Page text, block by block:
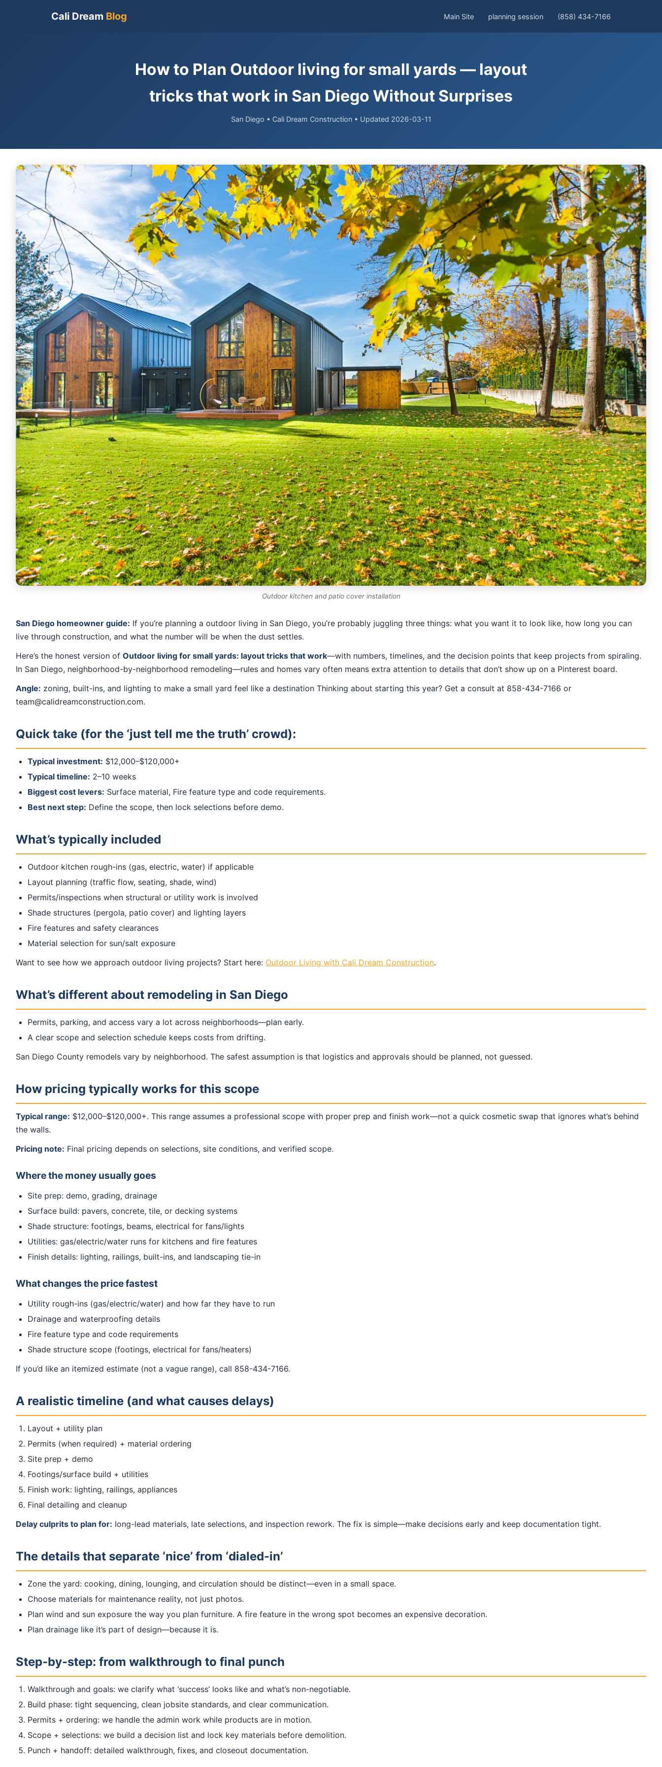
Cali Dream Blog Main Site planning session (858) 434-7166
How to Plan Outdoor living for small yards — layout
tricks that work in San Diego Without Surprises
San Diego • Cali Dream Construction • Updated 2026-03-11
Outdoor kitchen and patio cover installation
San Diego homeowner guide: If you’re planning a outdoor living in San Diego, you’re probably juggling three things: what you want it to look like, how long you can
live through construction, and what the number will be when the dust settles.
Here’s the honest version of Outdoor living for small yards: layout tricks that work—with numbers, timelines, and the decision points that keep projects from spiraling.
In San Diego, neighborhood-by-neighborhood remodeling—rules and homes vary often means extra attention to details that don’t show up on a Pinterest board.
Angle: zoning, built-ins, and lighting to make a small yard feel like a destination Thinking about starting this year? Get a consult at 858-434-7166 or
team@calidreamconstruction.com.
Quick take (for the ‘just tell me the truth’ crowd):
Typical investment: $12,000–$120,000+
Typical timeline: 2–10 weeks
Biggest cost levers: Surface material, Fire feature type and code requirements.
Best next step: Define the scope, then lock selections before demo.
What’s typically included
Outdoor kitchen rough-ins (gas, electric, water) if applicable
Layout planning (traffic flow, seating, shade, wind)
Permits/inspections when structural or utility work is involved
Shade structures (pergola, patio cover) and lighting layers
Fire features and safety clearances
Material selection for sun/salt exposure
Want to see how we approach outdoor living projects? Start here: Outdoor Living with Cali Dream Construction.
What’s different about remodeling in San Diego
Permits, parking, and access vary a lot across neighborhoods—plan early.
A clear scope and selection schedule keeps costs from drifting.
San Diego County remodels vary by neighborhood. The safest assumption is that logistics and approvals should be planned, not guessed.
How pricing typically works for this scope
Typical range: $12,000–$120,000+. This range assumes a professional scope with proper prep and finish work—not a quick cosmetic swap that ignores what’s behind
the walls.
Pricing note: Final pricing depends on selections, site conditions, and verified scope.
Where the money usually goes
Site prep: demo, grading, drainage
Surface build: pavers, concrete, tile, or decking systems
Shade structure: footings, beams, electrical for fans/lights
Utilities: gas/electric/water runs for kitchens and fire features
Finish details: lighting, railings, built-ins, and landscaping tie-in
What changes the price fastest
Utility rough-ins (gas/electric/water) and how far they have to run
Drainage and waterproofing details
Fire feature type and code requirements
Shade structure scope (footings, electrical for fans/heaters)
If you’d like an itemized estimate (not a vague range), call 858-434-7166.
A realistic timeline (and what causes delays)
Layout + utility plan
Permits (when required) + material ordering
Site prep + demo
Footings/surface build + utilities
Finish work: lighting, railings, appliances
Final detailing and cleanup
Delay culprits to plan for: long-lead materials, late selections, and inspection rework. The fix is simple—make decisions early and keep documentation tight.
The details that separate ‘nice’ from ‘dialed-in’
Zone the yard: cooking, dining, lounging, and circulation should be distinct—even in a small space.
Choose materials for maintenance reality, not just photos.
Plan wind and sun exposure the way you plan furniture. A fire feature in the wrong spot becomes an expensive decoration.
Plan drainage like it’s part of design—because it is.
Step-by-step: from walkthrough to final punch
Walkthrough and goals: we clarify what ‘success’ looks like and what’s non-negotiable.
Build phase: tight sequencing, clean jobsite standards, and clear communication.
Permits + ordering: we handle the admin work while products are in motion.
Scope + selections: we build a decision list and lock key materials before demolition.
Punch + handoff: detailed walkthrough, fixes, and closeout documentation.